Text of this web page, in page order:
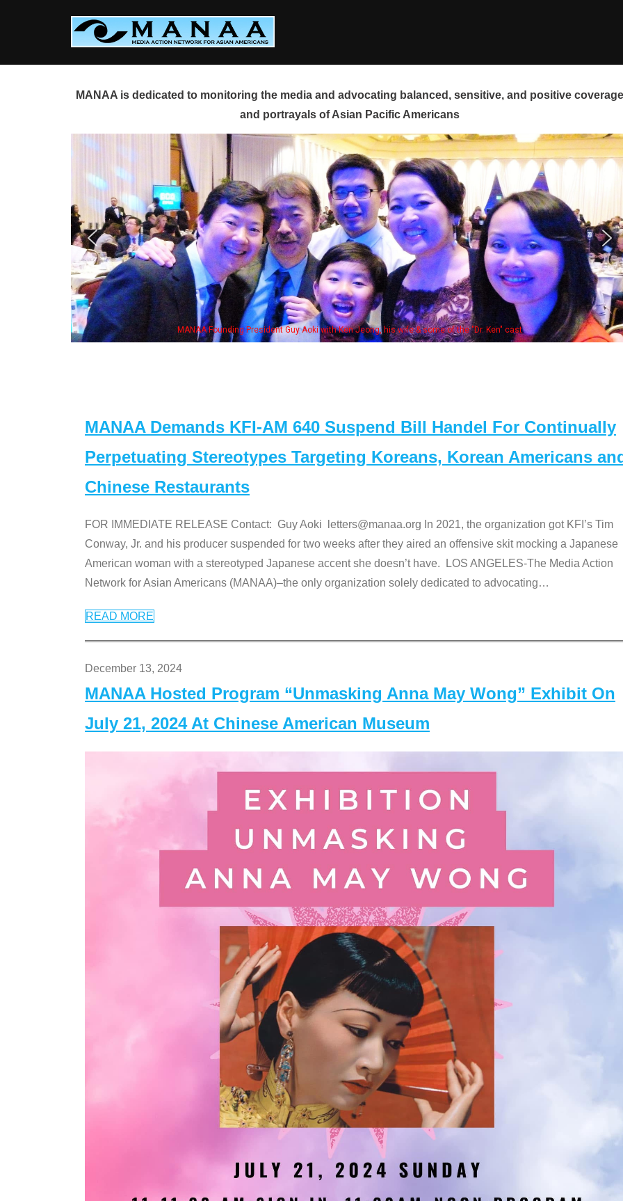
MANAA is dedicated to monitoring the media and advocating balanced, sensitive, and positive
and portrayals of Asian Pacific Americans
his wife & some of the "Dr. Ken" cast Some MANAA members at the actors
MANAA Demands KFI-AM 640 Suspend Bill Handel For Continually
Perpetuating Stereotypes Targeting Koreans, Korean Americans
Chinese Restaurants
FOR IMMEDIATE RELEASE Contact: Guy Aoki letters@manaa.org In 2021, the organization got KFI’s Tim
Conway, Jr. and his producer suspended for two weeks after they aired an offensive skit mocking a Japanese
American woman with a stereotyped Japanese accent she doesn’t have. LOS ANGELES-The Media Action
Network for Asian Americans (MANAA)–the only organization solely dedicated to advocating…
READ MORE
December 13, 2024
MANAA Hosted Program “Unmasking Anna May Wong” Exhibit On
July 21, 2024 At Chinese American Museum